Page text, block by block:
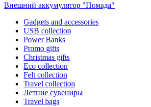
Внешний аккумулятор "Помада"
Gadgets and accessories
USB collection
Power Banks
Promo gifts
Christmas gifts
Eco collection
Felt collection
Travel collection
Летние сувениры
Travel bags